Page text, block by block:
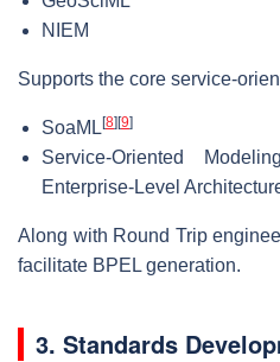
NIEM
Supports the core service-
SoaML [8] [9]
Service-Oriented
Enterprise-Level
Along with Round Trip
facilitate BPEL generation.
3. Standards